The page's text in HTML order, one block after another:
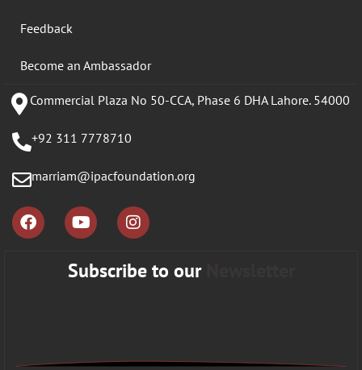
Feedback
Become an Ambassador
Commercial Plaza No 50-CCA, Phase 6 DHA Lahore. 54000
+92 311 7778710
marriam@ipacfoundation.org
Subscribe to our